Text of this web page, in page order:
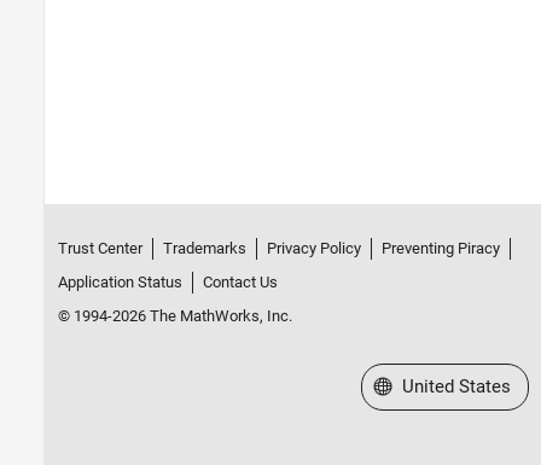
Trust Center Trademarks Privacy Policy
Preventing Piracy
Application Status
Contact Us
© 1994-2026 The MathWorks, Inc.
Select a Web Site
United States